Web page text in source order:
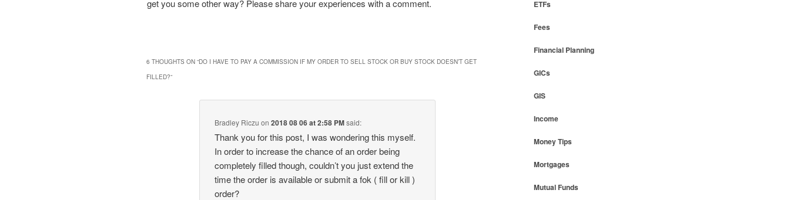
get you some other way? Please share your experiences with a comment.
6 THOUGHTS ON “DO I HAVE TO PAY A COMMISSION IF MY ORDER TO SELL STOCK OR BUY STOCK DOESN’T GET
FILLED?”
Bradley Riczu on 2018 08 06 at 2:58 PMsaid:
Thank you for this post, I was wondering this myself.
In order to increase the chance of an order being
completely filled though, couldn’t you just extend the
time the order is available or submit a fok ( fill or kill )
order?
ETFs
Fees
Financial Planning
GICs
GIS
Income
Money Tips
Mortgages
Mutual Funds